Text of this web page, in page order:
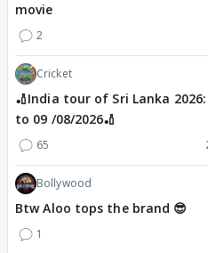
movie
2
Cricket
🏏India tour of Sri Lanka
to 09 /08/2026🏏
65
Bollywood
Btw Aloo tops the brand 😎
1